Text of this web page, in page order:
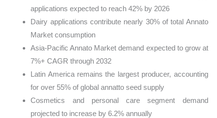
applications expected to reach 42% by 2026
Dairy applications contribute nearly 30% of total Annato
Market consumption
Asia-Pacific Annato Market demand expected to grow at
7%+ CAGR through 2032
Latin America remains the largest producer, accounting
for over 55% of global annatto seed supply
Cosmetics and personal care segment demand
projected to increase by 6.2% annually